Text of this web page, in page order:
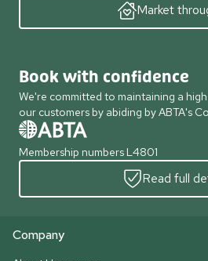
Market
Book with confidence
We're committed to maintaining a
our customers by abiding by ABTA's
Membership numbers L4801
Read full
Company